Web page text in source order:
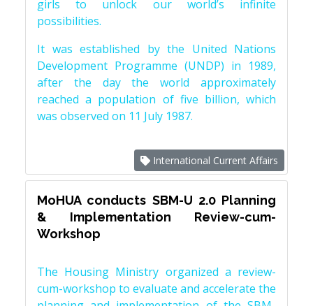
girls to unlock our world’s infinite
possibilities.
It was established by the United Nations
Development Programme (UNDP) in 1989,
after the day the world approximately
reached a population of five billion, which
was observed on 11 July 1987.
International Current Affairs
MoHUA conducts SBM-U 2.0 Planning
& Implementation Review-cum-
Workshop
The Housing Ministry organized a review-
cum-workshop to evaluate and accelerate the